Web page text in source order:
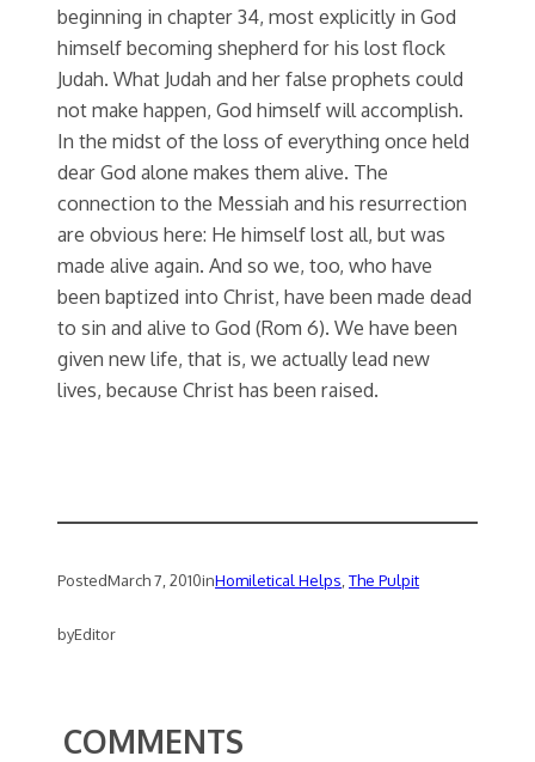
beginning in chapter 34, most explicitly in God
himself becoming shepherd for his lost flock
Judah. What Judah and her false prophets could
not make happen, God himself will accomplish.
In the midst of the loss of everything once held
dear God alone makes them alive. The
connection to the Messiah and his resurrection
are obvious here: He himself lost all, but was
made alive again. And so we, too, who have
been baptized into Christ, have been made dead
to sin and alive to God (Rom 6). We have been
given new life, that is, we actually lead new
lives, because Christ has been raised.
PostedMarch 7, 2010inHomiletical Helps The Pulpit
byEditor
COMMENTS